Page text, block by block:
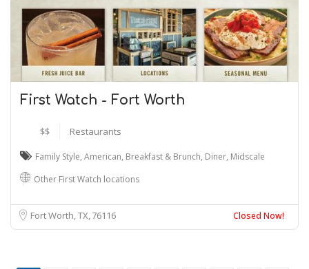
First Watch - Fort Worth
$$ Restaurants
Family Style, American, Breakfast & Brunch, Diner, Midscale
Other First Watch locations
Fort Worth, TX76116 Closed Now!